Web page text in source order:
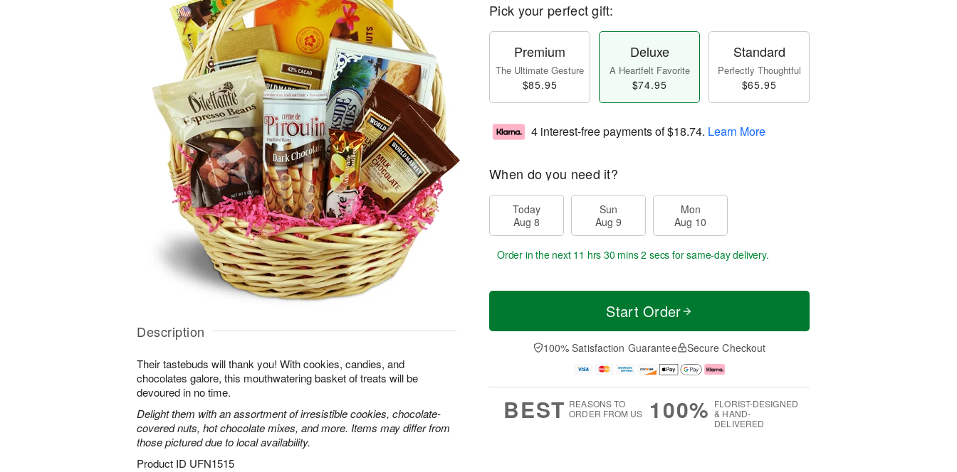
Description
Their tastebuds will thank you! With cookies, candies, and
chocolates galore, this mouthwatering basket of treats will be
devoured in no time.
Delight them with an assortment of irresistible cookies, chocolate-
covered nuts, hot chocolate mixes, and more. Items may differ from
those pictured due to local availability.
Product ID UFN1515
Pick your perfect gift:
Premium
The Ultimate Gesture
$85.95
Deluxe
A Heartfelt Favorite
$74.95
Standard
Perfectly Thoughtful
$65.95
4 interest-free payments of$18.74. Learn More
When do you need it?
Today
Aug 8
Sun
Aug 9
Mon
Aug 10
Order in the next 11 hrs 30 mins 1 secfor same-day delivery.
Start Order
100% Satisfaction Guarantee Secure Checkout
BEST REASONS TO
ORDER FROM US
100% FLORIST-DESIGNED
& HAND-
DELIVERED